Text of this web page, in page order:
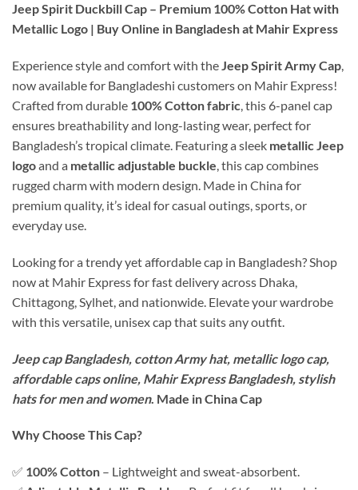
Jeep Spirit Duckbill Cap – Premium 100% Cotton Hat with
Metallic Logo | Buy Online in Bangladesh at Mahir Express
Experience style and comfort with theJeep Spirit Army Cap,
now available for Bangladeshi customers on Mahir Express!
Crafted from durable 100% Cotton fabric, this 6-panel cap
ensures breathability and long-lasting wear, perfect for
Bangladesh’s tropical climate. Featuring a sleek metallic Jeep
logoand a metallic adjustable buckle, this cap combines
rugged charm with modern design. Made in China for
premium quality, it’s ideal for casual outings, sports, or
everyday use.
Looking for a trendy yet affordable cap in Bangladesh? Shop
now at Mahir Express for fast delivery across Dhaka,
Chittagong, Sylhet, and nationwide. Elevate your wardrobe
with this versatile, unisex cap that suits any outfit.
Jeep cap Bangladesh, cotton Army hat, metallic logo cap,
affordable caps online, Mahir Express Bangladesh, stylish
hats for men and women. Made in China Cap
Why Choose This Cap?
✅ 100% Cotton – Lightweight and sweat-absorbent.